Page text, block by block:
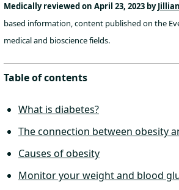
Medically reviewed on April 23, 2023 by
based information, content published on the
medical and bioscience fields.
Table of contents
What is diabetes?
The connection between obesity
Causes of obesity
Monitor your weight and blood